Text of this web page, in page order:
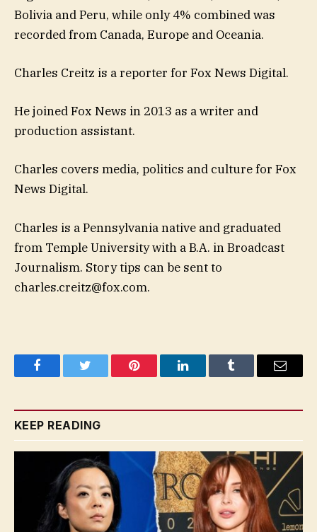
Bolivia and Peru, while only 4% combined was
recorded from Canada, Europe and Oceania.
Charles Creitz is a reporter for Fox News Digital.
He joined Fox News in 2013 as a writer and
production assistant.
Charles covers media, politics and culture for Fox
News Digital.
Charles is a Pennsylvania native and graduated
from Temple University with a B.A. in Broadcast
Journalism. Story tips can be sent to
charles.creitz@fox.com.
FacebookTwitter Pinterest LinkedInTumblr Email
KEEP READING